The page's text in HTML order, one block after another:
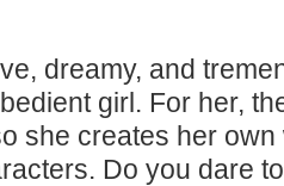
dreamy, and
girl. For her,
she creates her
Do you dare